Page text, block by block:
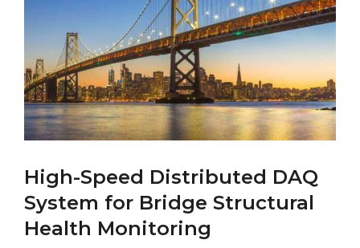
High-Speed Distributed DAQ
System for Bridge Structural
Health Monitoring